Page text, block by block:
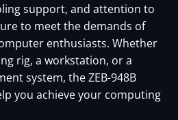
support, and attention to
to meet the demands of
enthusiasts. Whether
rig, a workstation, or a
system, the ZEB-948B
you achieve your computing